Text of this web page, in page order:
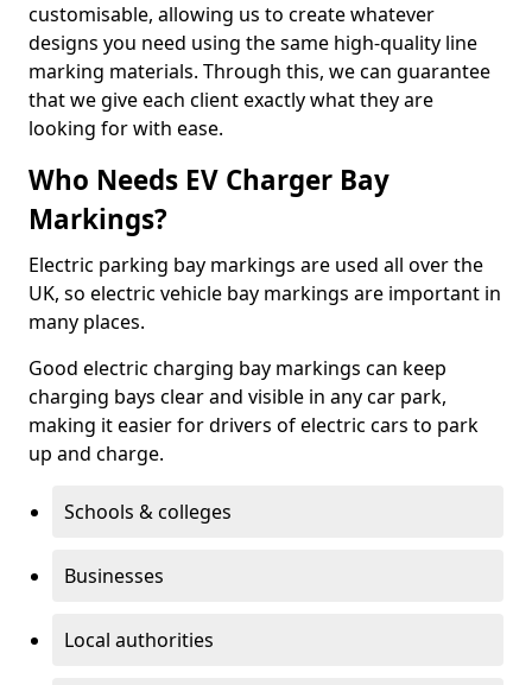
customisable, allowing us to create whatever
designs you need using the same high-quality line
marking materials. Through this, we can guarantee
that we give each client exactly what they are
looking for with ease.
Who Needs EV Charger Bay
Markings?
Electric parking bay markings are used all over the
UK, so electric vehicle bay markings are important in
many places.
Good electric charging bay markings can keep
charging bays clear and visible in any car park,
making it easier for drivers of electric cars to park
up and charge.
Schools & colleges
Businesses
Local authorities